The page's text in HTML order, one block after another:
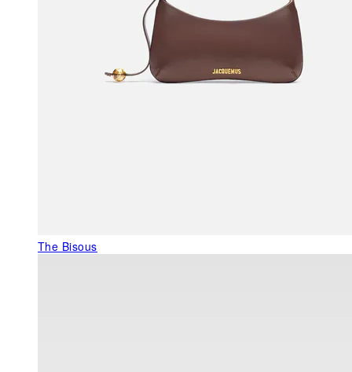
The Bisous